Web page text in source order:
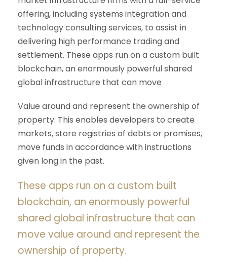
offering, including systems integration and
technology consulting services, to assist in
delivering high performance trading and
settlement. These apps run on a custom built
blockchain, an enormously powerful shared
global infrastructure that can move
Value around and represent the ownership of
property. This enables developers to create
markets, store registries of debts or promises,
move funds in accordance with instructions
given long in the past.
These apps run on a custom built
blockchain, an enormously powerful
shared global infrastructure that can
move value around and represent the
ownership of property.